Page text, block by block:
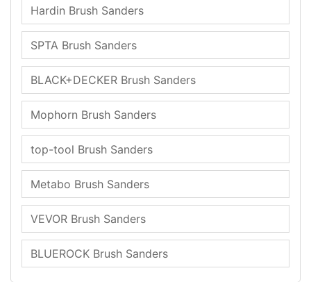
Hardin Brush Sanders
SPTA Brush Sanders
BLACK+DECKER Brush Sanders
Mophorn Brush Sanders
top-tool Brush Sanders
Metabo Brush Sanders
VEVOR Brush Sanders
BLUEROCK Brush Sanders